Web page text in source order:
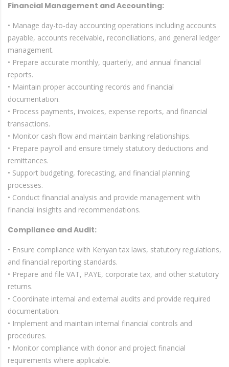
Financial Management and Accounting:
• Manage day-to-day accounting operations including accounts
payable, accounts receivable, reconciliations, and general ledger
management.
• Prepare accurate monthly, quarterly, and annual financial
reports.
• Maintain proper accounting records and financial
documentation.
• Process payments, invoices, expense reports, and financial
transactions.
• Monitor cash flow and maintain banking relationships.
• Prepare payroll and ensure timely statutory deductions and
remittances.
• Support budgeting, forecasting, and financial planning
processes.
• Conduct financial analysis and provide management with
financial insights and recommendations.
Compliance and Audit:
• Ensure compliance with Kenyan tax laws, statutory regulations,
and financial reporting standards.
• Prepare and file VAT, PAYE, corporate tax, and other statutory
returns.
• Coordinate internal and external audits and provide required
documentation.
• Implement and maintain internal financial controls and
procedures.
• Monitor compliance with donor and project financial
requirements where applicable.